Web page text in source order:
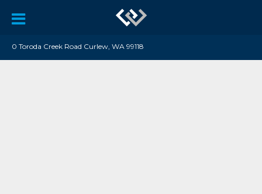
0 Toroda Creek Road Curlew, WA 99118